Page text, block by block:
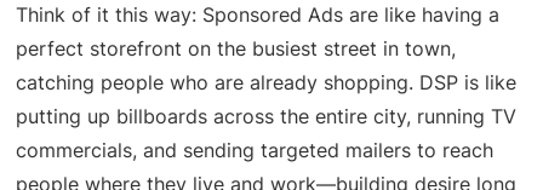
Think of it this way: Sponsored Ads are like having a
perfect storefront on the busiest street in town,
catching people who are already shopping. DSP is like
putting up billboards across the entire city, running TV
commercials, and sending targeted mailers to reach
people where they live and work—building desire long